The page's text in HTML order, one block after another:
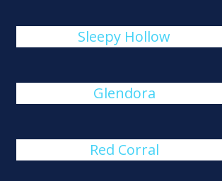
Sleepy Hollow
Glendora
Red Corral